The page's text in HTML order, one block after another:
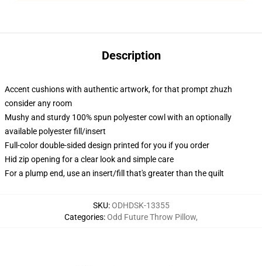
Description
Accent cushions with authentic artwork, for that prompt zhuzh
consider any room
Mushy and sturdy 100% spun polyester cowl with an optionally
available polyester fill/insert
Full-color double-sided design printed for you if you order
Hid zip opening for a clear look and simple care
For a plump end, use an insert/fill that's greater than the quilt
SKU:ODHDSK-13355
Categories:Odd Future Throw Pillow,